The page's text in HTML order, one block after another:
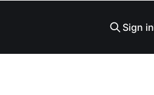
Sign in